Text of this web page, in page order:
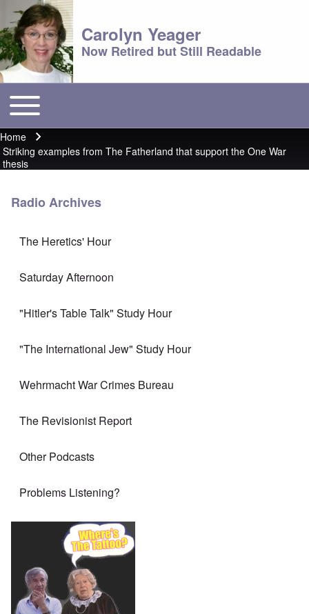
Carolyn Yeager
Now Retired but Still Readable
Main menu
Toggle main menu
Breadcrumb
Home
Striking examples from The Fatherland that support the One War
thesis
Radio Archives
The Heretics' Hour
Saturday Afternoon
"Hitler's Table Talk" Study Hour
"The International Jew" Study Hour
Wehrmacht War Crimes Bureau
The Revisionist Report
Other Podcasts
Problems Listening?